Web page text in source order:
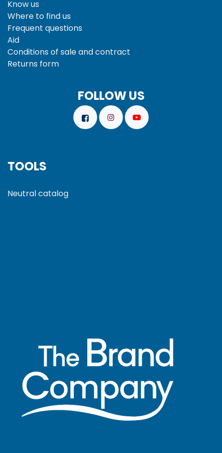
Know us
Where to find us
Frequent questions
Aid
Conditions of sale andcontract
Returns form
FOLLOW US
TOOLS
Neutral catalog